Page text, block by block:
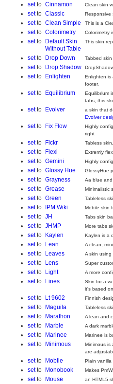
setto Cinnamon Clean skin
setto Classic
setto Clean Simple This is a
setto Colorimetry Colorimetry
setto Default Skin
Without Table
This skin
setto Drop Down Tabbed
setto Drop Shadow
setto Enlighten
Enlighten is
footer.
setto Equilibrium
Equilibrium
tabs, this
setto Evolver
a skin that
Evolver
setto Fix Flow
Highly
right
setto Flckr Tabless
setto Flexi Extremly
setto Gemini Highly
setto Glossy Hue GlossyHue
setto Grayness Aa blue
setto Grease Minimalistic
setto Green Tableless
setto IPM Wiki Mobile skin
setto JH Tabs skin
setto JHMP More tabs
setto Kaylen Kaylen is a
setto Lean A clean,
setto Leaves A skin
setto Lens Super
setto Light A more
setto Lines
Skin for a
it's based
setto Lt 9602 Finnish
setto Maguila Tableless
setto Marathon A lean and
setto Marble A dark
setto Marinee Marinee is
setto Minimous
Minimous is
are
setto Mobile Plain vanilla
setto Monobook Makes
setto Mouse an HTML5